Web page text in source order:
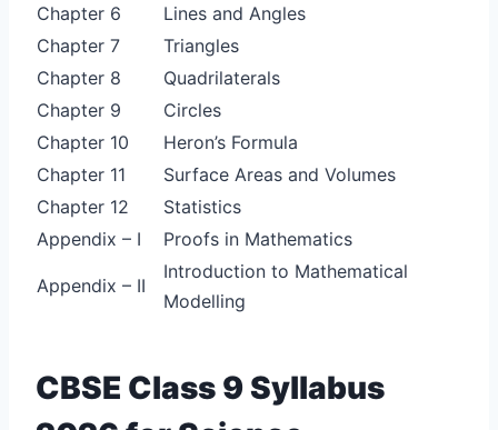
Chapter 6
Lines and Angles
Chapter 7
Triangles
Chapter 8
Quadrilaterals
Chapter 9
Circles
Chapter 10
Heron’s Formula
Chapter 11
Surface Areas and Volumes
Chapter 12
Statistics
Appendix – I
Proofs in Mathematics
Appendix – II
Introduction to Mathematical
Modelling
CBSE Class 9 Syllabus